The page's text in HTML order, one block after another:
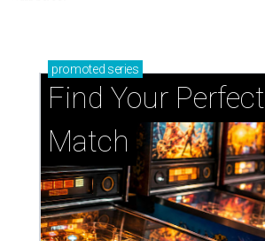
promoted series
Find Your Perfect
Match